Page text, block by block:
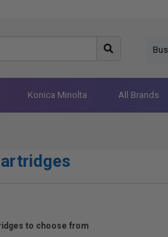
Konica Minolta All Brands
to choose from